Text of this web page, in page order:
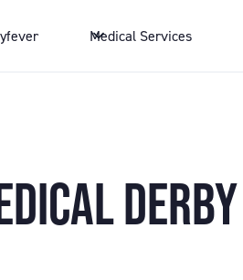
Medical Services
DERBY